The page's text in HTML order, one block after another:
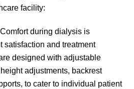
facility:
Comfort during dialysis is
satisfaction and treatment
designed with adjustable
adjustments, backrest
to cater to individual patient